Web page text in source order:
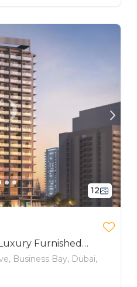
12
Furnished
Business Bay, Dubai,